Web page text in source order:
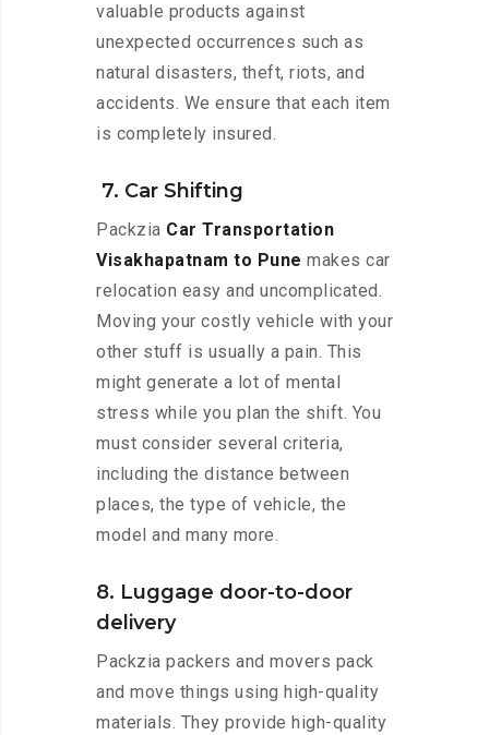
valuable products against
unexpected occurrences such as
natural disasters, theft, riots, and
accidents. We ensure that each item
is completely insured.
7. Car Shifting
Packzia Car Transportation
Visakhapatnam to Pune makes car
relocation easy and uncomplicated.
Moving your costly vehicle with your
other stuff is usually a pain. This
might generate a lot of mental
stress while you plan the shift. You
must consider several criteria,
including the distance between
places, the type of vehicle, the
model and many more.
8. Luggage door-to-door
delivery
Packzia packers and movers pack
and move things using high-quality
materials. They provide high-quality